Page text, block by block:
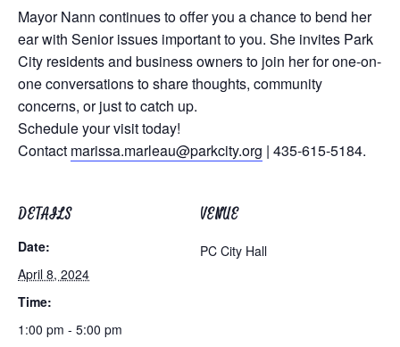
Mayor Nann continues to offer you a chance to bend her
ear with Senior issues important to you. She invites Park
City residents and business owners to join her for one-on-
one conversations to share thoughts, community
concerns, or just to catch up.
Schedule your visit today!
Contact marissa.marleau@parkcity.org | 435-615-5184.
DETAILS
Date:
April 8, 2024
Time:
1:00 pm - 5:00 pm
VENUE
PC City Hall